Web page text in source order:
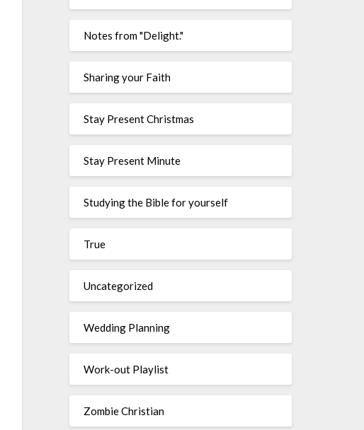
Notes from "Delight."
Sharing your Faith
Stay Present Christmas
Stay Present Minute
Studying the Bible for yourself
True
Uncategorized
Wedding Planning
Work-out Playlist
Zombie Christian